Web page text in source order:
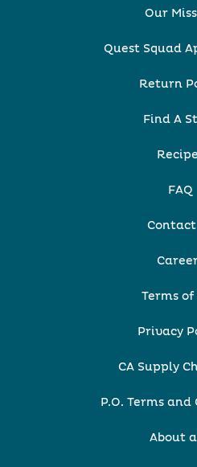
Our
Quest Squad
Return
Find A
FAQ
Contact
Terms of
Privacy
CA Supply
P.O. Terms
About